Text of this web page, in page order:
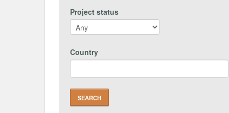
Project status
Country